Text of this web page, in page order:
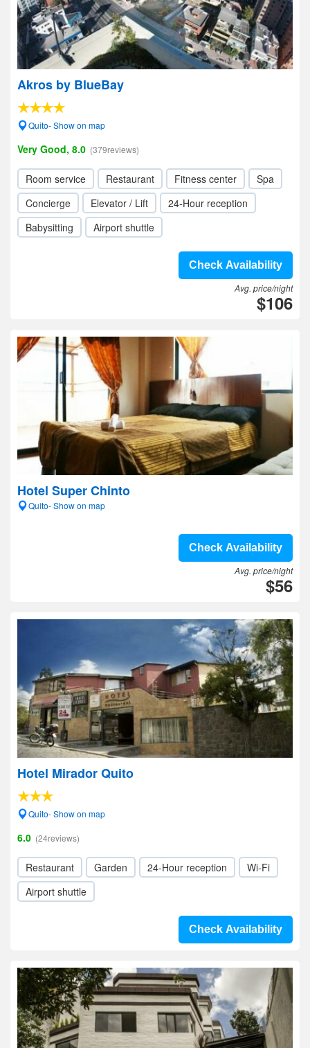
Akros by BlueBay
Quito- Show on map
Very Good, 8.0 (379reviews)
Room service Restaurant Fitness center
Spa
Concierge
Elevator / Lift
24-Hour reception
Babysitting
Airport shuttle
Check Availability
Avg. price/night
$106
Hotel Super Chinto
Quito- Show on map
Check Availability
Avg. price/night
$56
Hotel Mirador Quito
Quito- Show on map
6.0 (24reviews)
Restaurant Garden 24-Hour reception
Wi-Fi
Airport shuttle
Check Availability